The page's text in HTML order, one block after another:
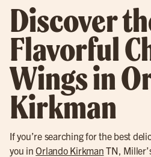
Discover
Flavorful
Wings in
Kirkman
If you’re searching for the best
you inOrlando Kirkman TN,